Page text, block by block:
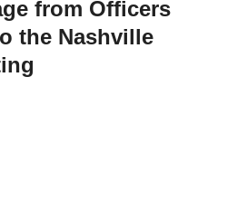
from Officers
the Nashville